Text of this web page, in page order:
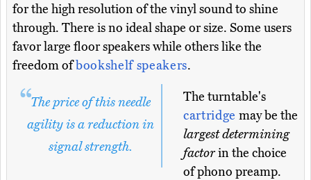
for the high resolution of the vinyl sound to shine
through. There is no ideal shape or size. Some users
favor large floor speakers while others like the
freedom ofbookshelf speakers.
The price of this needle
agility is a reduction in
signal strength.
The turntable's
cartridge may be the
largest determining
factorin the choice
of phono preamp.